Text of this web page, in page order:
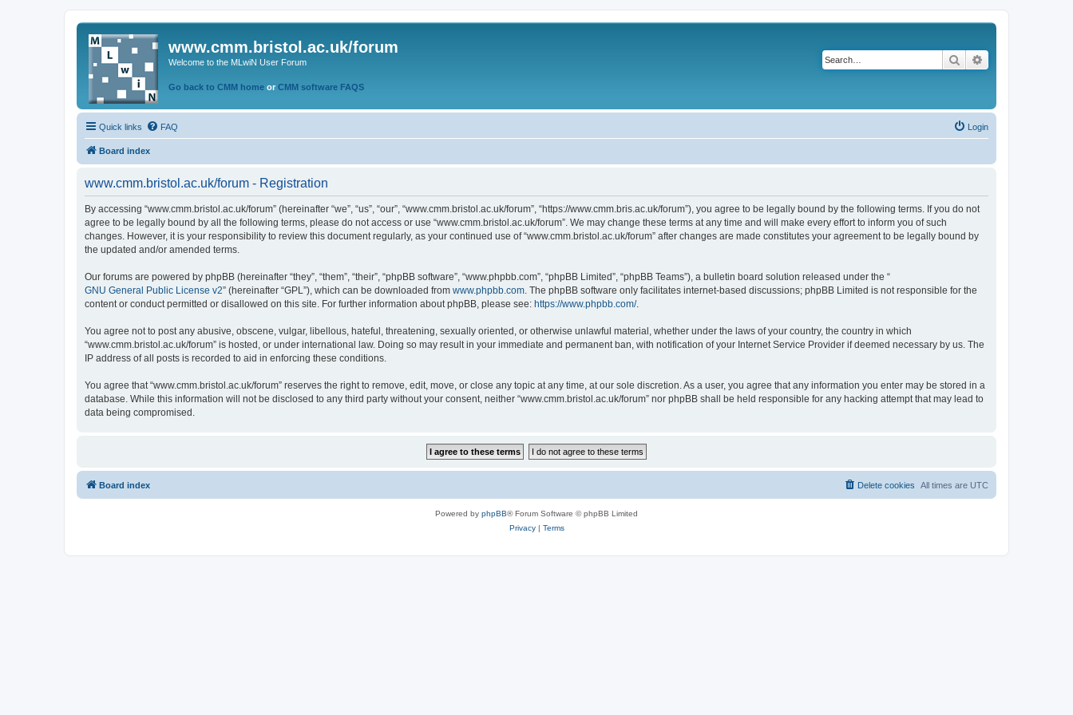
www.cmm.bristol.ac.uk/forum
Welcome to the MLwiN User Forum
Go back to CMM home or CMM software FAQS
Search
Quick links FAQ Login
Board index
www.cmm.bristol.ac.uk/forum - Registration
By accessing “www.cmm.bristol.ac.uk/forum” (hereinafter “we”, “us”, “our”, “www.cmm.bristol.ac.uk/forum”, “https://www.cmm.bris.ac.uk/forum”), you agree to be legally bound by the following terms. If you do not
agree to be legally bound by all the following terms, please do not access or use “www.cmm.bristol.ac.uk/forum”. We may change these terms at any time and will make every effort to inform you of such
changes. However, it is your responsibility to review this document regularly, as your continued use of “www.cmm.bristol.ac.uk/forum” after changes are made constitutes your agreement to be legally bound by
the updated and/or amended terms.
Our forums are powered by phpBB (hereinafter “they”, “them”, “their”, “phpBB software”, “www.phpbb.com”, “phpBB Limited”, “phpBB Teams”), a bulletin board solution released under the “
GNU General Public License v2” (hereinafter “GPL”), which can be downloaded from www.phpbb.com. The phpBB software only facilitates internet-based discussions; phpBB Limited is not responsible for the
content or conduct permitted or disallowed on this site. For further information about phpBB, please see: https://www.phpbb.com/.
You agree not to post any abusive, obscene, vulgar, libellous, hateful, threatening, sexually oriented, or otherwise unlawful material, whether under the laws of your country, the country in which
“www.cmm.bristol.ac.uk/forum” is hosted, or under international law. Doing so may result in your immediate and permanent ban, with notification of your Internet Service Provider if deemed necessary by us. The
IP address of all posts is recorded to aid in enforcing these conditions.
You agree that “www.cmm.bristol.ac.uk/forum” reserves the right to remove, edit, move, or close any topic at any time, at our sole discretion. As a user, you agree that any information you enter may be stored in a
database. While this information will not be disclosed to any third party without your consent, neither “www.cmm.bristol.ac.uk/forum” nor phpBB shall be held responsible for any hacking attempt that may lead to
data being compromised.
Board index All times are UTC
Delete cookies
Powered by phpBB® Forum Software © phpBB Limited
Privacy| Terms